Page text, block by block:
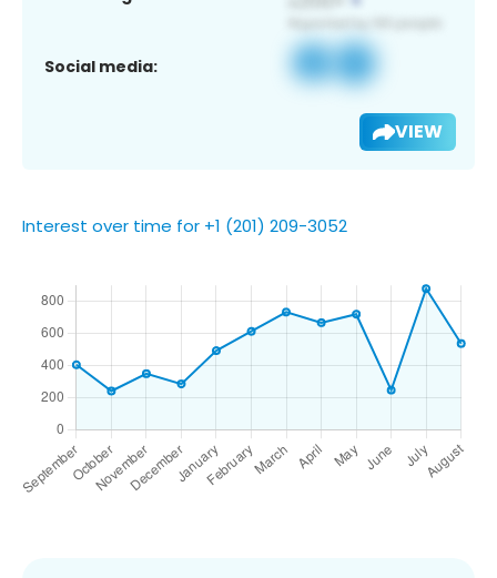
Social media:
VIEW
Interest over time for +1 (201) 209-3052